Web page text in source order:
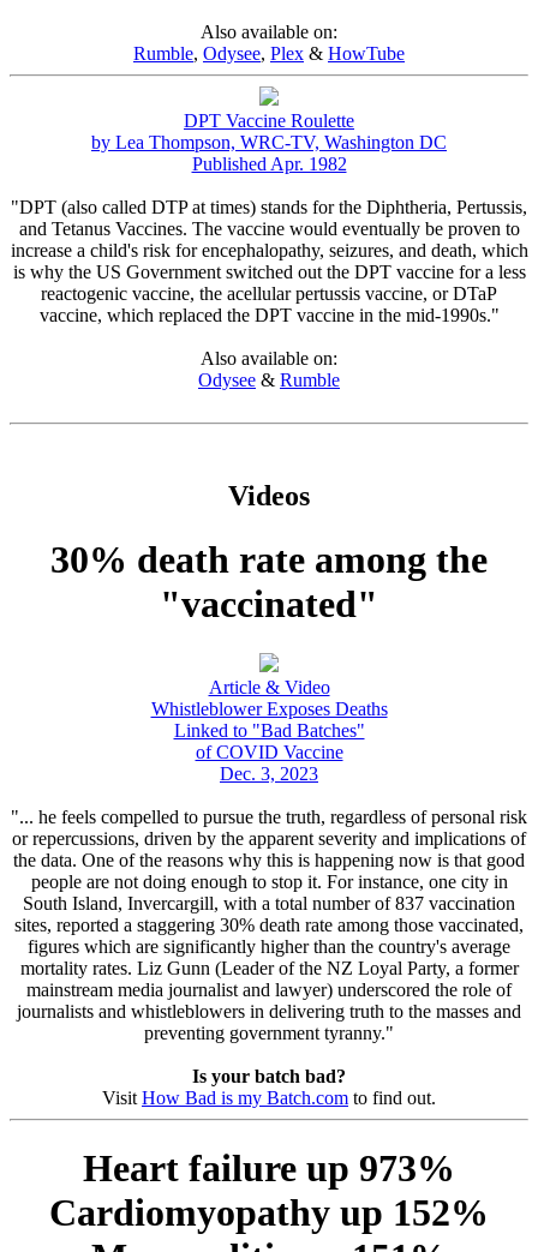
Also available on:
Rumble, Odysee, Plex & HowTube
DPT Vaccine Roulette
by Lea Thompson, WRC-TV, Washington DC
Published Apr. 1982
"DPT (also called DTP at times) stands for the Diphtheria, Pertussis,
and Tetanus Vaccines. The vaccine would eventually be proven to
increase a child's risk for encephalopathy, seizures, and death, which
is why the US Government switched out the DPT vaccine for a less
reactogenic vaccine, the acellular pertussis vaccine, or DTaP
vaccine, which replaced the DPT vaccine in the mid-1990s."
Also available on:
Odysee & Rumble
Videos
30% death rate among the
"vaccinated"
Article & Video
Whistleblower Exposes Deaths
Linked to "Bad Batches"
of COVID Vaccine
Dec. 3, 2023
"... he feels compelled to pursue the truth, regardless of personal risk
or repercussions, driven by the apparent severity and implications of
the data. One of the reasons why this is happening now is that good
people are not doing enough to stop it. For instance, one city in
South Island, Invercargill, with a total number of 837 vaccination
sites, reported a staggering 30% death rate among those vaccinated,
figures which are significantly higher than the country's average
mortality rates. Liz Gunn (Leader of the NZ Loyal Party, a former
mainstream media journalist and lawyer) underscored the role of
journalists and whistleblowers in delivering truth to the masses and
preventing government tyranny."
Is your batch bad?
Visit How Bad is my Batch.com to find out.
Heart failure up 973%
Cardiomyopathy up 152%